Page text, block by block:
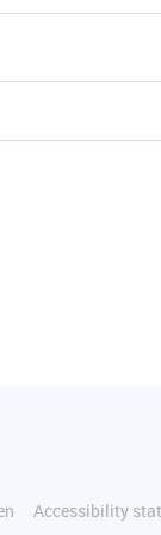
Accessibility